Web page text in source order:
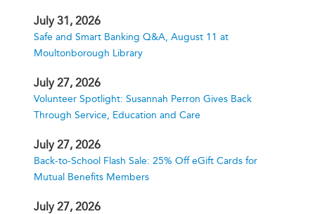
July 31, 2026
Safe and Smart Banking Q&A, August 11 at
Moultonborough Library
July 27, 2026
Volunteer Spotlight: Susannah Perron Gives Back
Through Service, Education and Care
July 27, 2026
Back-to-School Flash Sale: 25% Off eGift Cards for
Mutual Benefits Members
July 27, 2026